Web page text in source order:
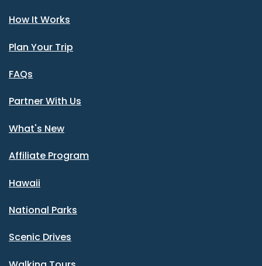
How It Works
Plan Your Trip
FAQs
Partner With Us
What's New
Affiliate Program
Hawaii
National Parks
Scenic Drives